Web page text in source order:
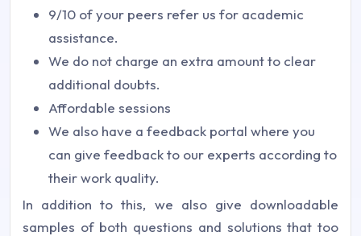
9/10 of your peers refer us for academic
assistance.
We do not charge an extra amount to clear
additional doubts.
Affordable sessions
We also have a feedback portal where you
can give feedback to our experts according to
their work quality.
In addition to this, we also give downloadable
samples of both questions and solutions that too